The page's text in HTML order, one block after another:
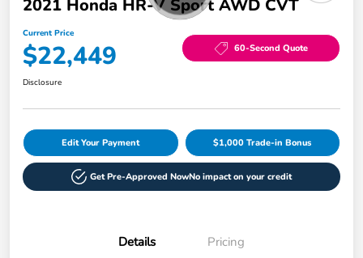
2021 Honda HR-V Sport AWD CVT
Current Price
$22,449 60-Second Quote
Disclosure
Edit Your Payment $1,000 Trade-in Bonus
Get Pre-Approved NowNo impact on your credit
Details Pricing